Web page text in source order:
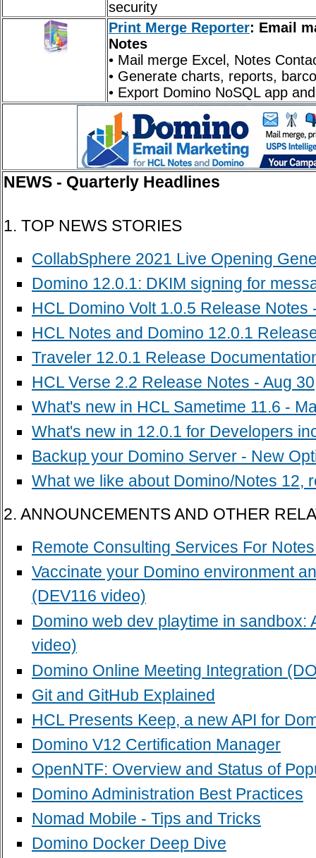
security
Print Merge Reporter: Email
Notes
• Mail merge Excel, Notes
• Generate charts, reports,
• Export Domino NoSQL app
NEWS - Quarterly Headlines
1. TOP NEWS STORIES
CollabSphere 2021 Live Opening
Domino 12.0.1: DKIM signing for
HCL Domino Volt 1.0.5 Release Notes
HCL Notes and Domino 12.0.1
Traveler 12.0.1 Release
HCL Verse 2.2 Release Notes - Aug
What's new in HCL Sametime 11.6 -
What's new in 12.0.1 for Developers
Backup your Domino Server - New
What we like about Domino/Notes 12,
2. ANNOUNCEMENTS AND OTHER
Remote Consulting Services For
Vaccinate your Domino environment
(DEV116 video)
Domino web dev playtime in sandbox:
video)
Domino Online Meeting Integration
Git and GitHub Explained
HCL Presents Keep, a new API for
Domino V12 Certification Manager
OpenNTF: Overview and Status of
Domino Administration Best Practices
Nomad Mobile - Tips and Tricks
Domino Docker Deep Dive